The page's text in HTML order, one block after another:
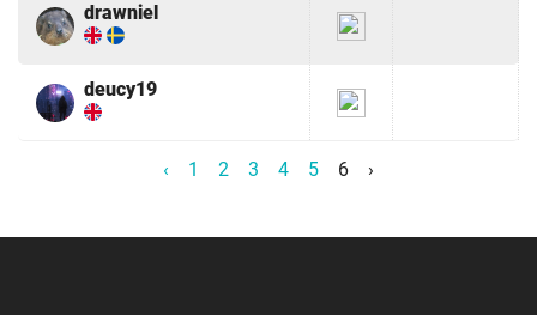
drawniel
deucy19
‹ 1 2 3 4 5 6 ›